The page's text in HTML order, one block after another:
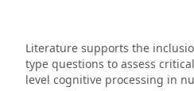
Literature supports the
type questions to assess
level cognitive processing in